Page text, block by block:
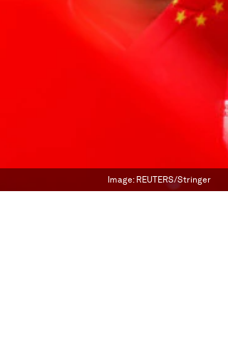
Image: REUTERS/Stringer